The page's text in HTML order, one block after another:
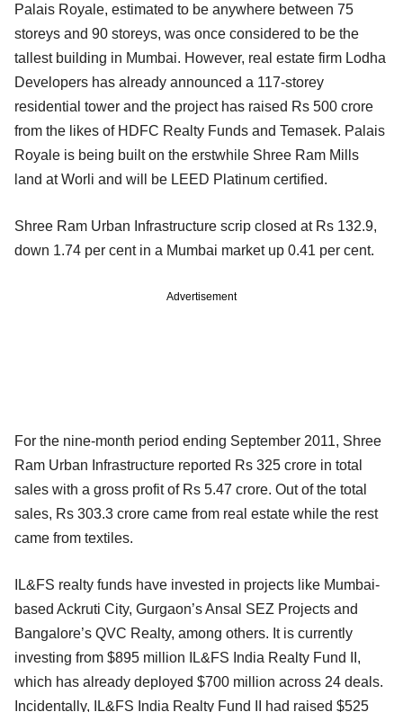
Palais Royale, estimated to be anywhere between 75
storeys and 90 storeys, was once considered to be the
tallest building in Mumbai. However, real estate firm Lodha
Developers has already announced a 117-storey
residential tower and the project has raised Rs 500 crore
from the likes of HDFC Realty Funds and Temasek. Palais
Royale is being built on the erstwhile Shree Ram Mills
land at Worli and will be LEED Platinum certified.
Shree Ram Urban Infrastructure scrip closed at Rs 132.9,
down 1.74 per cent in a Mumbai market up 0.41 per cent.
Advertisement
For the nine-month period ending September 2011, Shree
Ram Urban Infrastructure reported Rs 325 crore in total
sales with a gross profit of Rs 5.47 crore. Out of the total
sales, Rs 303.3 crore came from real estate while the rest
came from textiles.
IL&FS realty funds have invested in projects like Mumbai-
based Ackruti City, Gurgaon’s Ansal SEZ Projects and
Bangalore’s QVC Realty, among others. It is currently
investing from $895 million IL&FS India Realty Fund II,
which has already deployed $700 million across 24 deals.
Incidentally, IL&FS India Realty Fund II had raised $525